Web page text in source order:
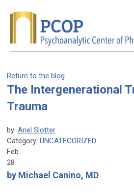
Return to the blog
The Intergenerational
Trauma
by: Ariel Slotter
Category: UNCATEGORIZED
Feb
28
by Michael Canino, MD